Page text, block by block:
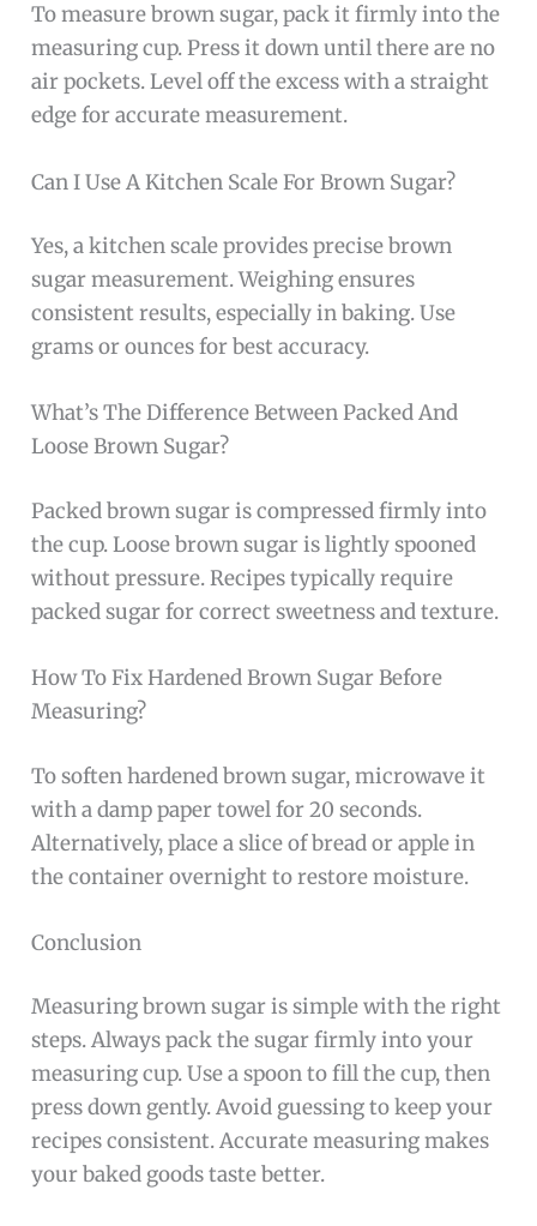
To measure brown sugar, pack it firmly into the
measuring cup. Press it down until there are no
air pockets. Level off the excess with a straight
edge for accurate measurement.
Can I Use A Kitchen Scale For Brown Sugar?
Yes, a kitchen scale provides precise brown
sugar measurement. Weighing ensures
consistent results, especially in baking. Use
grams or ounces for best accuracy.
What’s The Difference Between Packed And
Loose Brown Sugar?
Packed brown sugar is compressed firmly into
the cup. Loose brown sugar is lightly spooned
without pressure. Recipes typically require
packed sugar for correct sweetness and texture.
How To Fix Hardened Brown Sugar Before
Measuring?
To soften hardened brown sugar, microwave it
with a damp paper towel for 20 seconds.
Alternatively, place a slice of bread or apple in
the container overnight to restore moisture.
Conclusion
Measuring brown sugar is simple with the right
steps. Always pack the sugar firmly into your
measuring cup. Use a spoon to fill the cup, then
press down gently. Avoid guessing to keep your
recipes consistent. Accurate measuring makes
your baked goods taste better.